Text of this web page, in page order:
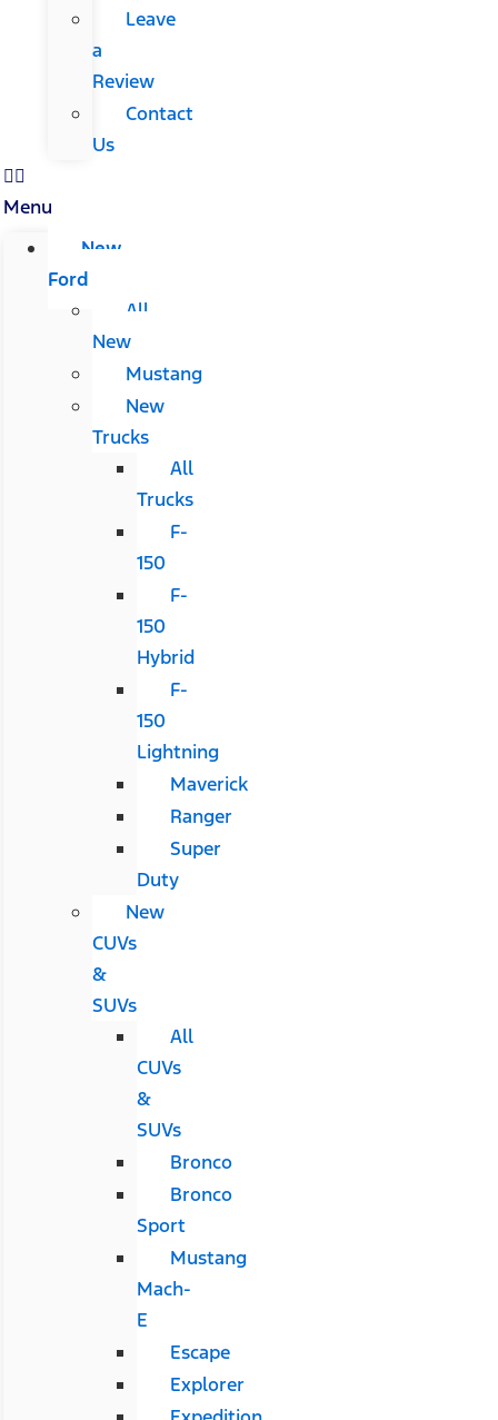
Leave
a
Review
Contact
Us
Menu
New
Ford
All
New
Mustang
New
Trucks
All
Trucks
F-
150
F-
150
Hybrid
F-
150
Lightning
Maverick
Ranger
Super
Duty
New
CUVs
&
SUVs
All
CUVs
&
SUVs
Bronco
Bronco
Sport
Mustang
Mach-
E
Escape
Explorer